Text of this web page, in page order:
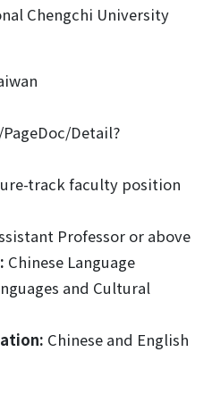
Chengchi University
Detail?
track faculty position
Professor or above
Chinese Language
and Cultural
Chinese and English